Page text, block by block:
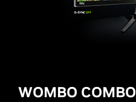
WOMBO COMBO